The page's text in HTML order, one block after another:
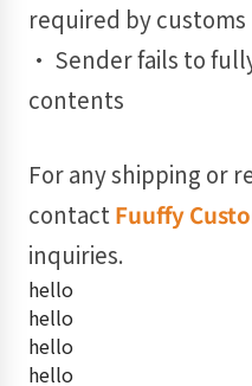
required by customs
• Sender fails to
contents
For any shipping or
contact Fuuffy
inquiries.
hello
hello
hello
hello